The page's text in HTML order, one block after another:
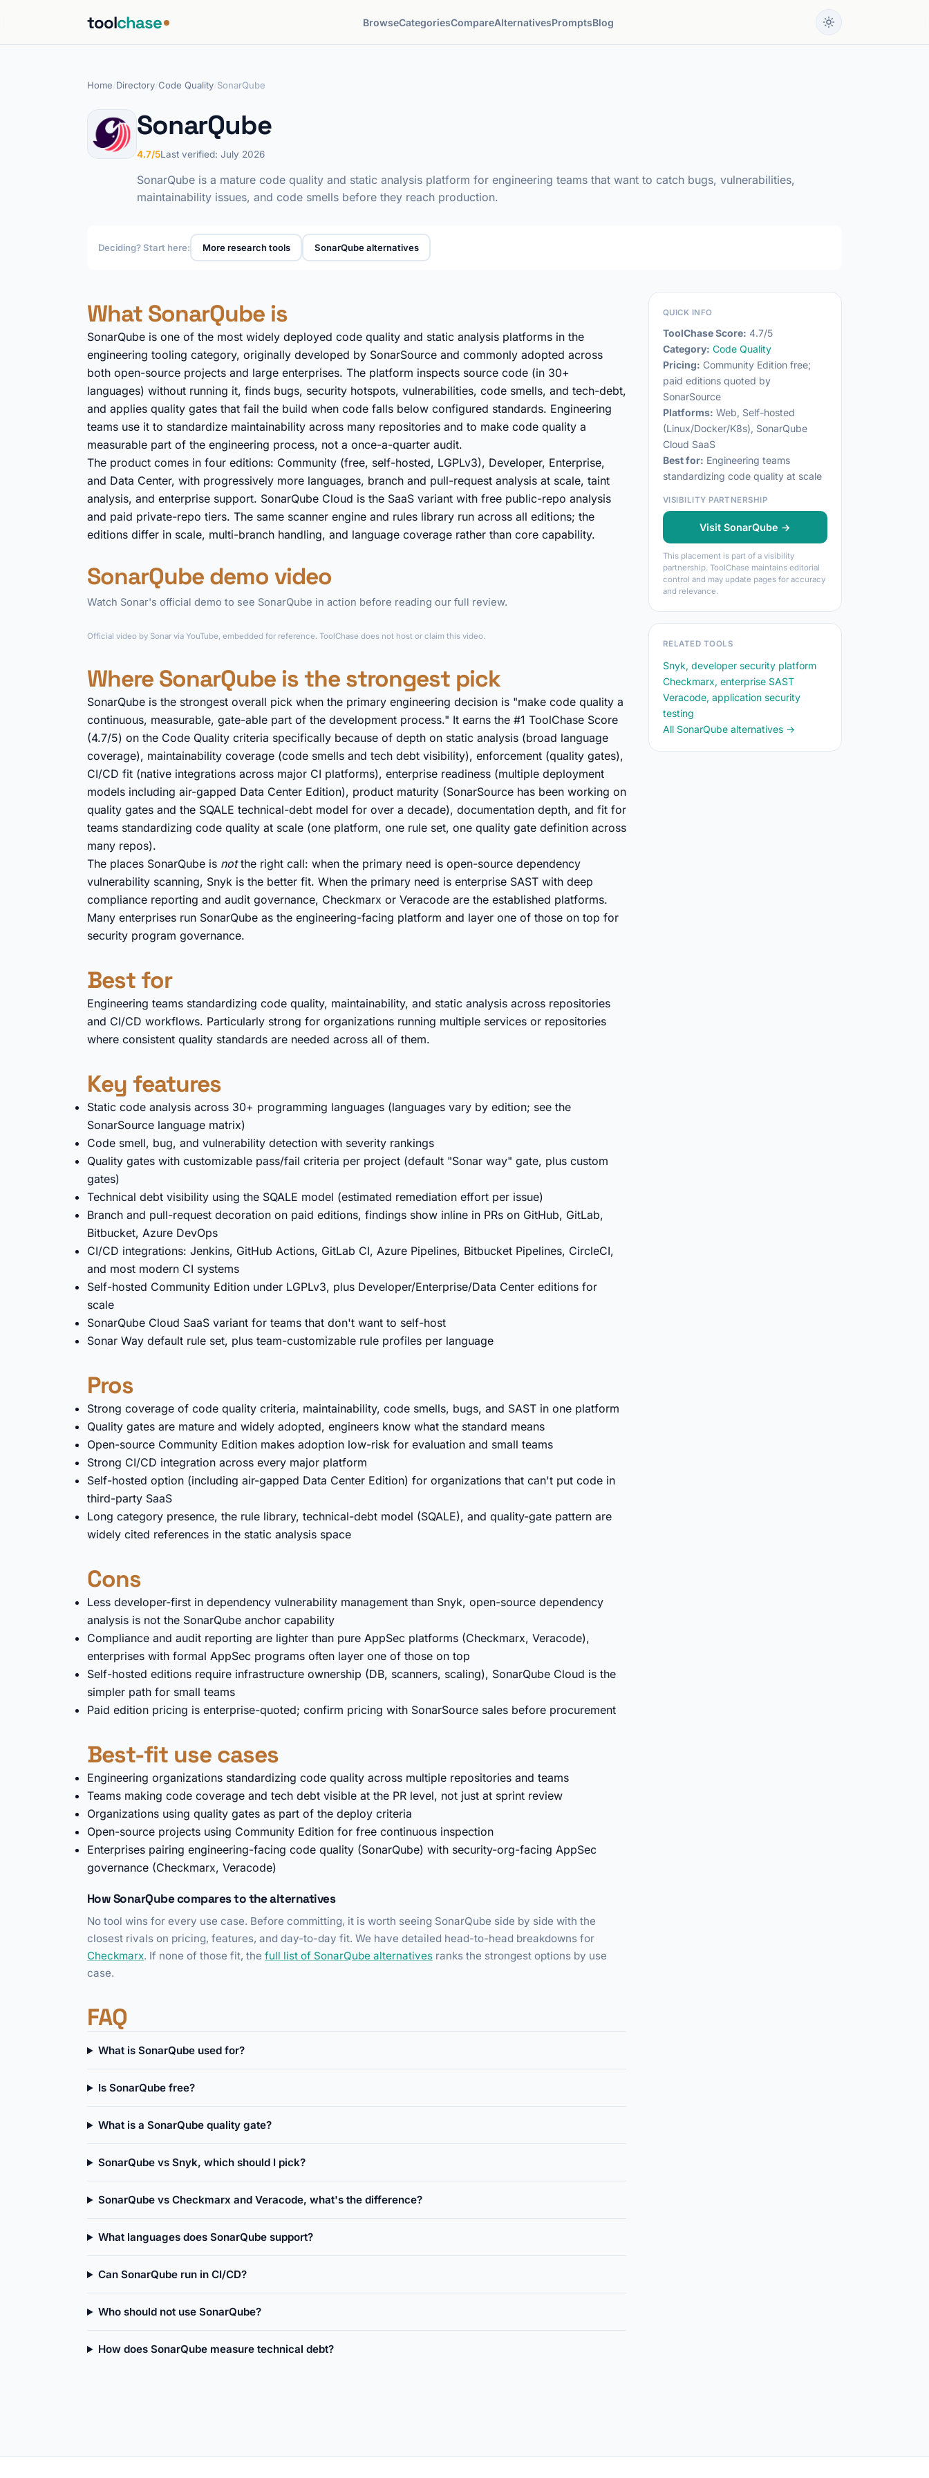
toolchase BrowseCategoriesCompareAlternativesPromptsBlog
Home Directory Code Quality SonarQube
SonarQube
4.7/5Last verified: July 2026
SonarQube is a mature code quality and static analysis platform for engineering teams that want to catch bugs, vulnerabilities,
maintainability issues, and code smells before they reach production.
Deciding? Start here: More research tools SonarQube alternatives
What SonarQube is
SonarQube is one of the most widely deployed code quality and static analysis platforms in the
engineering tooling category, originally developed by SonarSource and commonly adopted across
both open-source projects and large enterprises. The platform inspects source code (in 30+
languages) without running it, finds bugs, security hotspots, vulnerabilities, code smells, and tech-debt,
and applies quality gates that fail the build when code falls below configured standards. Engineering
teams use it to standardize maintainability across many repositories and to make code quality a
measurable part of the engineering process, not a once-a-quarter audit.
The product comes in four editions: Community (free, self-hosted, LGPLv3), Developer, Enterprise,
and Data Center, with progressively more languages, branch and pull-request analysis at scale, taint
analysis, and enterprise support. SonarQube Cloud is the SaaS variant with free public-repo analysis
and paid private-repo tiers. The same scanner engine and rules library run across all editions; the
editions differ in scale, multi-branch handling, and language coverage rather than core capability.
SonarQube demo video
Watch Sonar's official demo to see SonarQube in action before reading our full review.
Official video by Sonar via YouTube, embedded for reference. ToolChase does not host or claim this video.
Where SonarQube is the strongest pick
SonarQube is the strongest overall pick when the primary engineering decision is "make code quality a
continuous, measurable, gate-able part of the development process." It earns the #1 ToolChase Score
(4.7/5) on the Code Quality criteria specifically because of depth on static analysis (broad language
coverage), maintainability coverage (code smells and tech debt visibility), enforcement (quality gates),
CI/CD fit (native integrations across major CI platforms), enterprise readiness (multiple deployment
models including air-gapped Data Center Edition), product maturity (SonarSource has been working on
quality gates and the SQALE technical-debt model for over a decade), documentation depth, and fit for
teams standardizing code quality at scale (one platform, one rule set, one quality gate definition across
many repos).
The places SonarQube is notthe right call: when the primary need is open-source dependency
vulnerability scanning, Snyk is the better fit. When the primary need is enterprise SAST with deep
compliance reporting and audit governance, Checkmarx or Veracode are the established platforms.
Many enterprises run SonarQube as the engineering-facing platform and layer one of those on top for
security program governance.
Best for
Engineering teams standardizing code quality, maintainability, and static analysis across repositories
and CI/CD workflows. Particularly strong for organizations running multiple services or repositories
where consistent quality standards are needed across all of them.
Key features
Static code analysis across 30+ programming languages (languages vary by edition; see the
SonarSource language matrix)
Code smell, bug, and vulnerability detection with severity rankings
Quality gates with customizable pass/fail criteria per project (default "Sonar way" gate, plus custom
gates)
Technical debt visibility using the SQALE model (estimated remediation effort per issue)
Branch and pull-request decoration on paid editions, findings show inline in PRs on GitHub, GitLab,
Bitbucket, Azure DevOps
CI/CD integrations: Jenkins, GitHub Actions, GitLab CI, Azure Pipelines, Bitbucket Pipelines, CircleCI,
and most modern CI systems
Self-hosted Community Edition under LGPLv3, plus Developer/Enterprise/Data Center editions for
scale
SonarQube Cloud SaaS variant for teams that don't want to self-host
Sonar Way default rule set, plus team-customizable rule profiles per language
Pros
Strong coverage of code quality criteria, maintainability, code smells, bugs, and SAST in one platform
Quality gates are mature and widely adopted, engineers know what the standard means
Open-source Community Edition makes adoption low-risk for evaluation and small teams
Strong CI/CD integration across every major platform
Self-hosted option (including air-gapped Data Center Edition) for organizations that can't put code in
third-party SaaS
Long category presence, the rule library, technical-debt model (SQALE), and quality-gate pattern are
widely cited references in the static analysis space
Cons
Less developer-first in dependency vulnerability management than Snyk, open-source dependency
analysis is not the SonarQube anchor capability
Compliance and audit reporting are lighter than pure AppSec platforms (Checkmarx, Veracode),
enterprises with formal AppSec programs often layer one of those on top
Self-hosted editions require infrastructure ownership (DB, scanners, scaling), SonarQube Cloud is the
simpler path for small teams
Paid edition pricing is enterprise-quoted; confirm pricing with SonarSource sales before procurement
Best-fit use cases
Engineering organizations standardizing code quality across multiple repositories and teams
Teams making code coverage and tech debt visible at the PR level, not just at sprint review
Organizations using quality gates as part of the deploy criteria
Open-source projects using Community Edition for free continuous inspection
Enterprises pairing engineering-facing code quality (SonarQube) with security-org-facing AppSec
governance (Checkmarx, Veracode)
How SonarQube compares to the alternatives
No tool wins for every use case. Before committing, it is worth seeing SonarQube side by side with the
closest rivals on pricing, features, and day-to-day fit. We have detailed head-to-head breakdowns for
Checkmarx. If none of those fit, the full list of SonarQube alternatives ranks the strongest options by use
case.
FAQ
What is SonarQube used for?
Is SonarQube free?
What is a SonarQube quality gate?
SonarQube vs Snyk, which should I pick?
SonarQube vs Checkmarx and Veracode, what's the difference?
What languages does SonarQube support?
Can SonarQube run in CI/CD?
Who should not use SonarQube?
How does SonarQube measure technical debt?
QUICK INFO
ToolChase Score: 4.7/5
Category: Code Quality
Pricing: Community Edition free;
paid editions quoted by
SonarSource
Platforms: Web, Self-hosted
(Linux/Docker/K8s), SonarQube
Cloud SaaS
Best for: Engineering teams
standardizing code quality at scale
VISIBILITY PARTNERSHIP
Visit SonarQube →
This placement is part of a visibility
partnership. ToolChase maintains editorial
control and may update pages for accuracy
and relevance.
RELATED TOOLS
Snyk, developer security platform
Checkmarx, enterprise SAST
Veracode, application security
testing
All SonarQube alternatives →